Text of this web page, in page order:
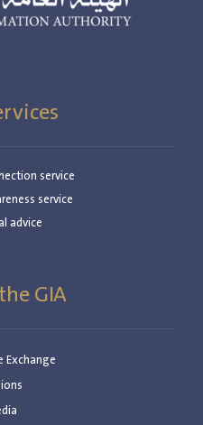
service
service
advice
GIA
Exchange